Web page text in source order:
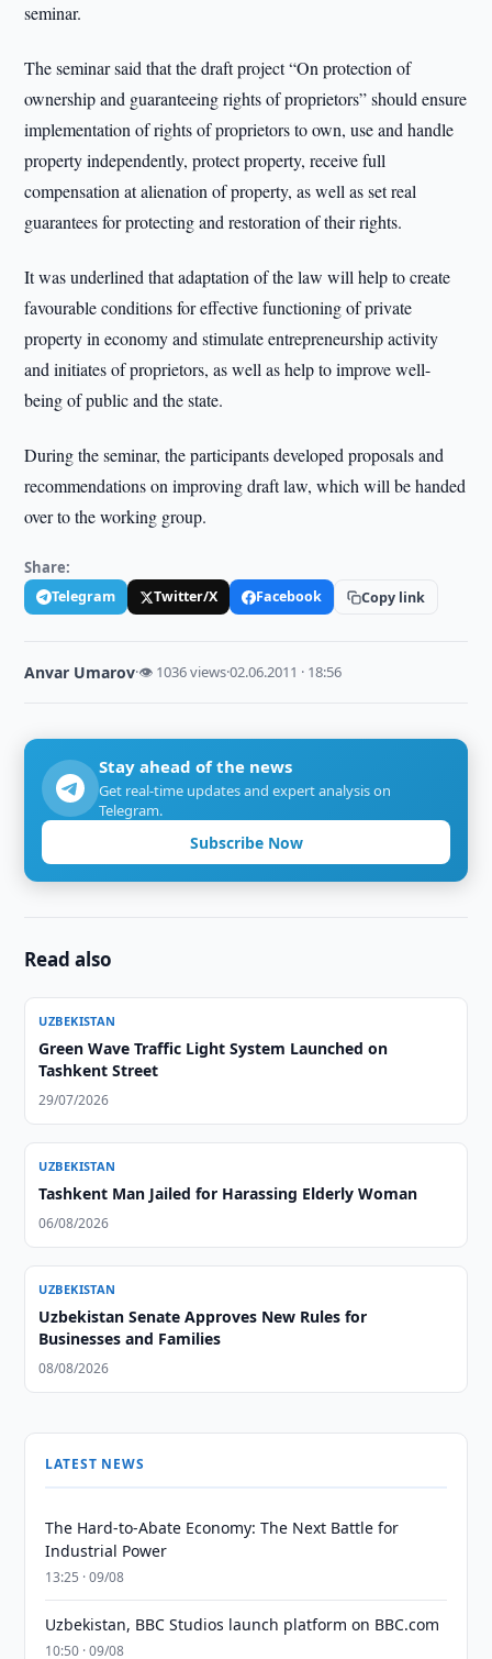
seminar.
The seminar said that the draft project “On protection of
ownership and guaranteeing rights of proprietors” should ensure
implementation of rights of proprietors to own, use and handle
property independently, protect property, receive full
compensation at alienation of property, as well as set real
guarantees for protecting and restoration of their rights.
It was underlined that adaptation of the law will help to create
favourable conditions for effective functioning of private
property in economy and stimulate entrepreneurship activity
and initiates of proprietors, as well as help to improve well-
being of public and the state.
During the seminar, the participants developed proposals and
recommendations on improving draft law, which will be handed
over to the working group.
Share:
Telegram Twitter/X Facebook Copy link
Anvar Umarov·👁 1036 views·02.06.2011 · 18:56
Stay ahead of the news
Get real-time updates and expert analysis on
Telegram.
Subscribe Now
Read also
UZBEKISTAN
Green Wave Traffic Light System Launched on
Tashkent Street
29/07/2026
UZBEKISTAN
Tashkent Man Jailed for Harassing Elderly Woman
06/08/2026
UZBEKISTAN
Uzbekistan Senate Approves New Rules for
Businesses and Families
08/08/2026
LATEST NEWS
The Hard-to-Abate Economy: The Next Battle for
Industrial Power
13:25 · 09/08
Uzbekistan, BBC Studios launch platform on BBC.com
10:50 · 09/08